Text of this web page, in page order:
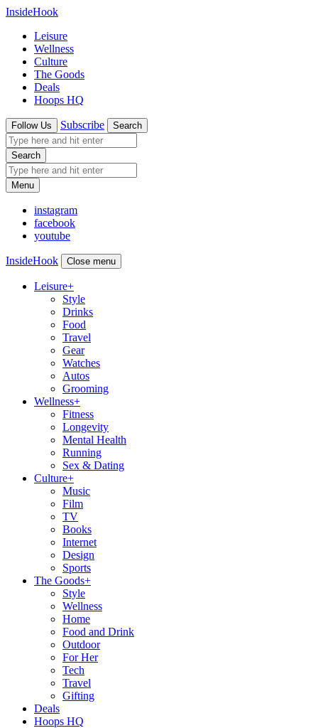
InsideHook
Leisure
Wellness
Culture
The Goods
Deals
Hoops HQ
Follow Us Subscribe Search
Search
Menu
instagram
facebook
youtube
InsideHook Close menu
Leisure+
Style
Drinks
Food
Travel
Gear
Watches
Autos
Grooming
Wellness+
Fitness
Longevity
Mental Health
Running
Sex & Dating
Culture+
Music
Film
TV
Books
Internet
Design
Sports
The Goods+
Style
Wellness
Home
Food and Drink
Outdoor
For Her
Tech
Travel
Gifting
Deals
Hoops HQ